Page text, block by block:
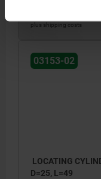
plus shipping costs
03153-02
LOCATING
D=25, L=49